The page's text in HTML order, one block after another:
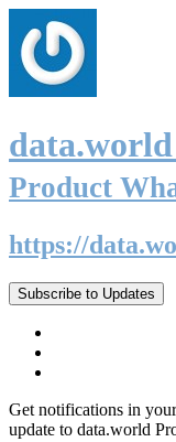
Product
https://
Subscribe to Updates
Get notifications in
update to data.world